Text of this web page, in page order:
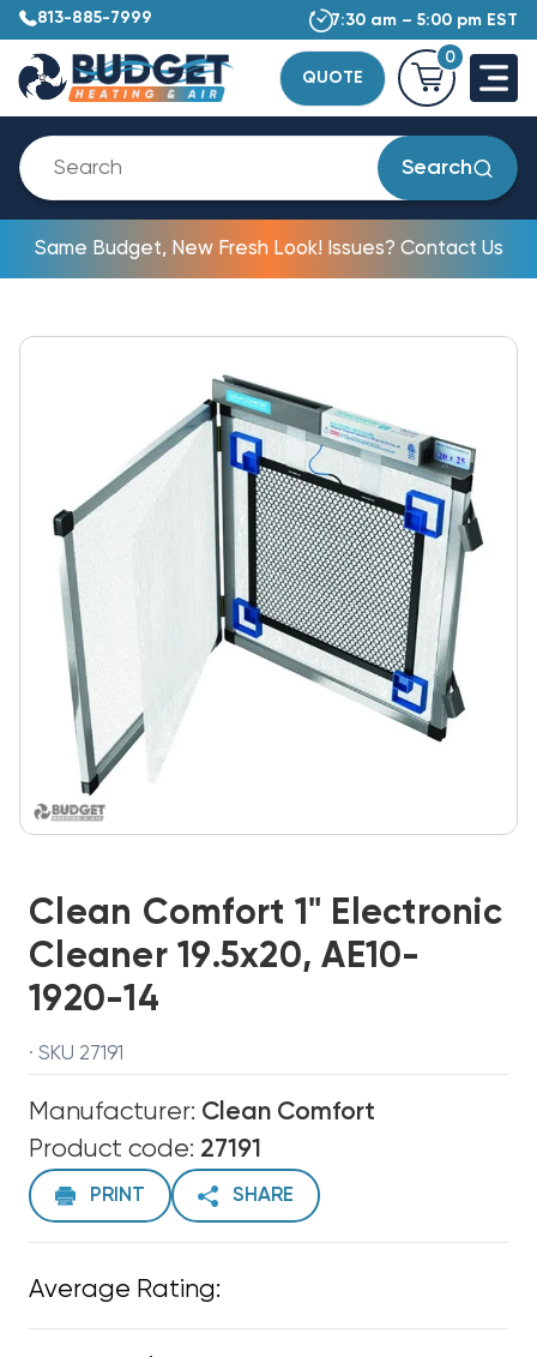
813-885-7999 7:30 am – 5:00 pm EST
QUOTE
0
Search
Same Budget, New Fresh Look! Issues? Contact Us
Clean Comfort 1" Electronic
Cleaner 19.5x20, AE10-
1920-14
· SKU 27191
Manufacturer: Clean Comfort
Product code: 27191
PRINT SHARE
Average Rating: